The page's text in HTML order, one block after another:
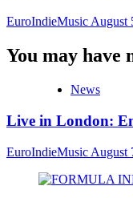
EuroIndieMusic August
You may have
News
Live in London:
EuroIndieMusic August